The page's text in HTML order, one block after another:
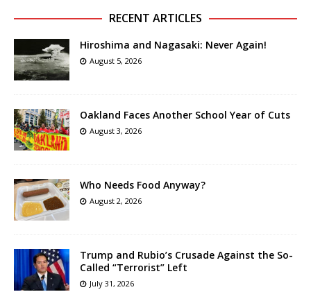
RECENT ARTICLES
Hiroshima and Nagasaki: Never Again!
August 5, 2026
Oakland Faces Another School Year of Cuts
August 3, 2026
Who Needs Food Anyway?
August 2, 2026
Trump and Rubio’s Crusade Against the So-
Called “Terrorist” Left
July 31, 2026